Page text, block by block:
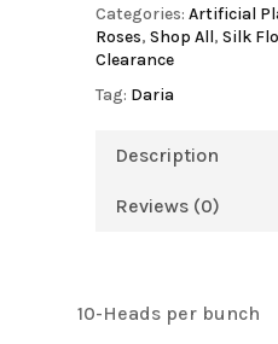
Categories: Artificial
Roses, Shop All, Silk
Clearance
Tag: Daria
Description
Reviews (0)
10-Heads per bunch